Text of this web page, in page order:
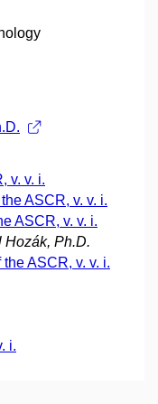
v. v. i.
ASCR, v. v. i.
ASCR, v. v. i.
Hozák, Ph.D.
ASCR, v. v. i.
i.